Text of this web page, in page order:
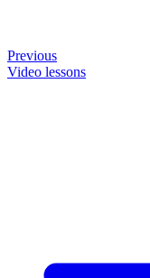
Previous
Video lessons